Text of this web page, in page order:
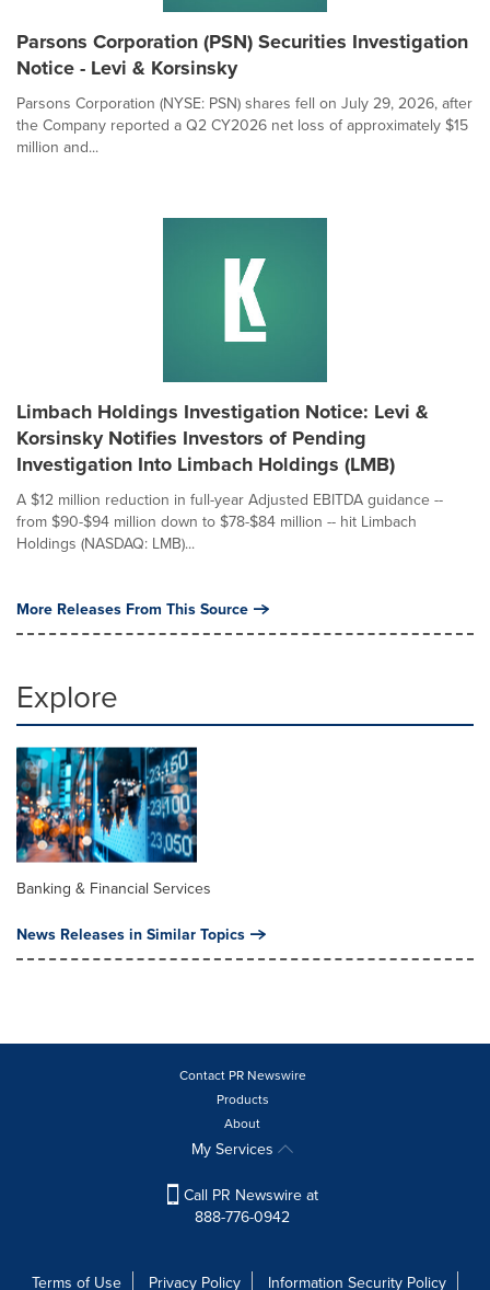
Parsons Corporation (PSN) Securities Investigation
Notice - Levi & Korsinsky
Parsons Corporation (NYSE: PSN) shares fell on July 29, 2026, after
the Company reported a Q2 CY2026 net loss of approximately $15
million and...
Limbach Holdings Investigation Notice: Levi &
Korsinsky Notifies Investors of Pending
Investigation Into Limbach Holdings (LMB)
A $12 million reduction in full-year Adjusted EBITDA guidance --
from $90-$94 million down to $78-$84 million -- hit Limbach
Holdings (NASDAQ: LMB)...
More Releases From This Source
Explore
Banking & Financial Services
News Releases in Similar Topics
Contact PR Newswire
Products
About
My Services
Call PR Newswire at
888-776-0942
Terms of Use Privacy Policy Information Security Policy